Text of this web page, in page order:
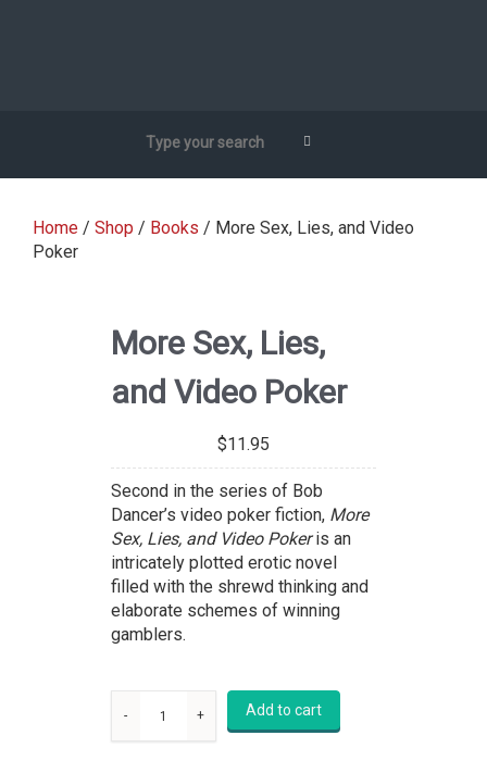
Home / Shop / Books / More Sex, Lies, and Video
Poker
More Sex, Lies,
and Video Poker
$11.95
Second in the series of Bob
Dancer’s video poker fiction, More
Sex, Lies, and Video Pokeris an
intricately plotted erotic novel
filled with the shrewd thinking and
elaborate schemes of winning
gamblers.
Add to cart